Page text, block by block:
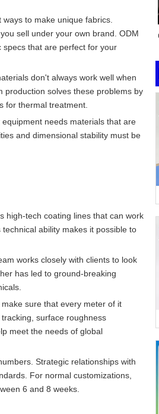
to make unique fabrics.
sell under your own brand. ODM
that are perfect for your
don't always work well when
production solves these problems by
for thermal treatment.
needs materials that are
and dimensional stability must be
high-tech coating lines that can work
ability makes it possible to
works closely with clients to look
has led to ground-breaking
make sure that every meter of it
surface roughness
meet the needs of global
Strategic relationships with
For normal customizations,
6 and 8 weeks.